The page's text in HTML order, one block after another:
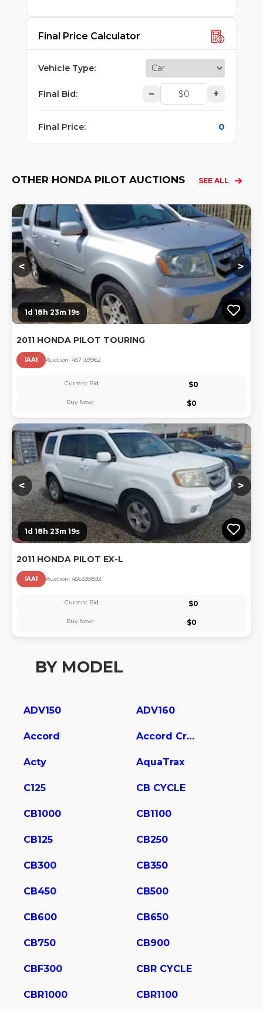
Final Price Calculator
Vehicle Type:
Final Bid: – +
Final Price: 0
OTHER HONDA PILOT AUCTIONS SEE ALL
< >
1d 18h 23m 18s
2011 HONDA PILOT TOURING
IAAI Auction: 457139962
Current Bid: $0
Buy Now: $0
< >
1d 18h 23m 18s
2011 HONDA PILOT EX-L
IAAI Auction: 456338892
Current Bid: $0
Buy Now: $0
BY MODEL
ADV150 ADV160
Accord Accord Crosstour
Acty AquaTrax
C125 CB CYCLE
CB1000 CB1100
CB125 CB250
CB300 CB350
CB450 CB500
CB600 CB650
CB750 CB900
CBF300 CBR CYCLE
CBR1000 CBR1100